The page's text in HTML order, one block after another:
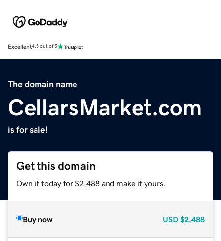
Excellent4.5 out of 5
The domain name
CellarsMarket.com
is for sale!
Get this domain
Own it today for $2,488 and make it yours.
Buy now USD $2,488